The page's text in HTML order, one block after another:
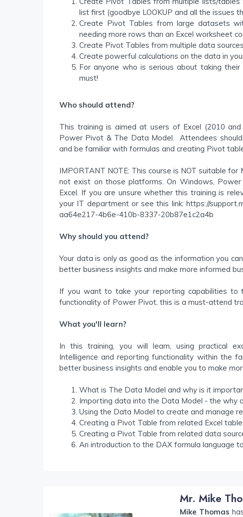
list first (goodbye LOOKUP and all the issues
Create Pivot Tables from large datasets
needing more rows than an Excel worksheet
Create Pivot Tables from multiple data
Create powerful calculations on the data in
For anyone who is serious about taking
must!
Who should attend?
This training is aimed at users of Excel (2010
Power Pivot & The Data Model. Attendees
and be familiar with formulas and creating Pivot
IMPORTANT NOTE: This course is NOT suitable
not exist on those platforms. On Windows,
Excel. If you are unsure whether this training is
your IT department or see this link: https://
aa64e217-4b6e-410b-8337-20b87e1c2a4b
Why should you attend?
Your data is only as good as the information you
better business insights and make more informed
If you want to take your reporting capabilities
functionality of Power Pivot, this is a must-attend
What you'll learn?
In this training, you will learn, using practical
Intelligence and reporting functionality within the
better business insights and enable you to make
What is The Data Model and why is it
Importing data into the Data Model - the why
Using the Data Model to create and manage
Creating a Pivot Table from related Excel
Creating a Pivot Table from related data
An introduction to the DAX formula language
Mr. Mike
Mike Thomas